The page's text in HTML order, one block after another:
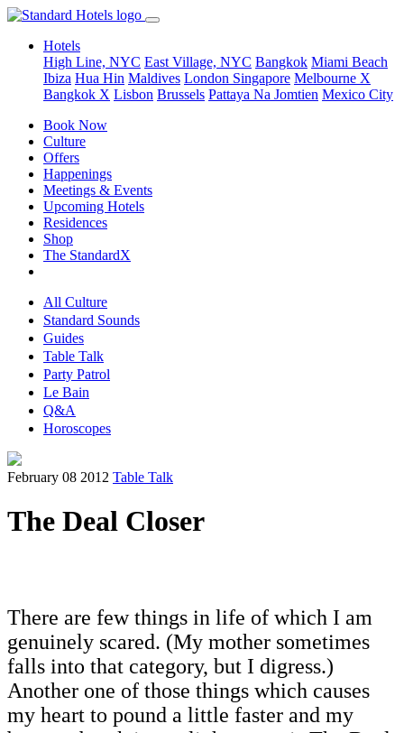
Hotels
High Line, NYC East Village, NYC Bangkok Miami Beach
Ibiza Hua Hin Maldives London Singapore Melbourne X
Bangkok X Lisbon Brussels Pattaya Na Jomtien Mexico City
Book Now
Culture
Offers
Happenings
Meetings & Events
Upcoming Hotels
Residences
Shop
The StandardX
All Culture
Standard Sounds
Guides
Table Talk
Party Patrol
Le Bain
Q&A
Horoscopes
February 08 2012 Table Talk
The Deal Closer
There are few things in life of which I am
genuinely scared. (My mother sometimes
falls into that category, but I digress.)
Another one of those things which causes
my heart to pound a little faster and my